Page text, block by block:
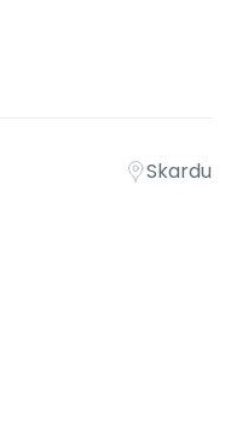
Skardu